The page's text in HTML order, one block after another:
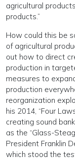
agricultural
products.”
How could this be
of agricultural
out how to direct
production in
measures to
production
reorganization
his 2014, “Four
creating sound
as the “Glass-
President Franklin
which stood the